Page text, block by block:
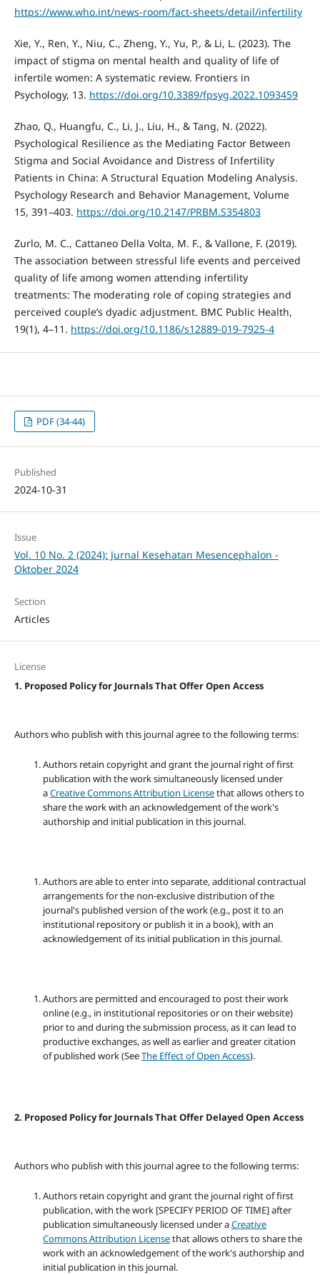
https://www.who.int/news-room/fact-sheets/detail/infertility
Xie, Y., Ren, Y., Niu, C., Zheng, Y., Yu, P., & Li, L. (2023). The
impact of stigma on mental health and quality of life of
infertile women: A systematic review. Frontiers in
Psychology, 13. https://doi.org/10.3389/fpsyg.2022.1093459
Zhao, Q., Huangfu, C., Li, J., Liu, H., & Tang, N. (2022).
Psychological Resilience as the Mediating Factor Between
Stigma and Social Avoidance and Distress of Infertility
Patients in China: A Structural Equation Modeling Analysis.
Psychology Research and Behavior Management, Volume
15, 391–403. https://doi.org/10.2147/PRBM.S354803
Zurlo, M. C., Cattaneo Della Volta, M. F., & Vallone, F. (2019).
The association between stressful life events and perceived
quality of life among women attending infertility
treatments: The moderating role of coping strategies and
perceived couple’s dyadic adjustment. BMC Public Health,
19(1), 4–11. https://doi.org/10.1186/s12889-019-7925-4
PDF (34-44)
Published
2024-10-31
Issue
Vol. 10 No. 2 (2024): Jurnal Kesehatan Mesencephalon -
Oktober 2024
Section
Articles
License
1. Proposed Policy for Journals That Offer Open Access
Authors who publish with this journal agree to the following terms:
Authors retain copyright and grant the journal right of first
publication with the work simultaneously licensed under
aCreative Commons Attribution Licensethat allows others to
share the work with an acknowledgement of the work's
authorship and initial publication in this journal.
Authors are able to enter into separate, additional contractual
arrangements for the non-exclusive distribution of the
journal's published version of the work (e.g., post it to an
institutional repository or publish it in a book), with an
acknowledgement of its initial publication in this journal.
Authors are permitted and encouraged to post their work
online (e.g., in institutional repositories or on their website)
prior to and during the submission process, as it can lead to
productive exchanges, as well as earlier and greater citation
of published work (SeeThe Effect of Open Access).
2. Proposed Policy for Journals That Offer Delayed Open Access
Authors who publish with this journal agree to the following terms:
Authors retain copyright and grant the journal right of first
publication, with the work [SPECIFY PERIOD OF TIME] after
publication simultaneously licensed under aCreative
Commons Attribution Licensethat allows others to share the
work with an acknowledgement of the work's authorship and
initial publication in this journal.